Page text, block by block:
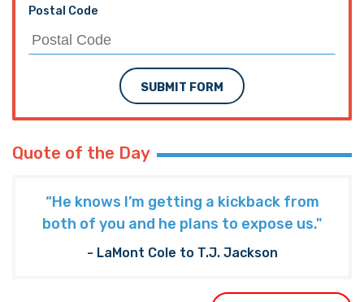
Postal Code
SUBMIT FORM
Quote of the Day
“He knows I’m getting a kickback from
both of you and he plans to expose us."
- LaMont Cole to T.J. Jackson